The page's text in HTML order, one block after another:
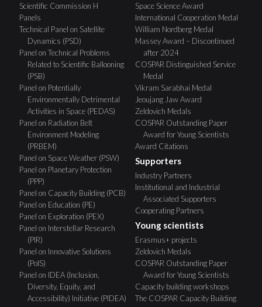
Scientific Commission H
Panels
Technical Panel on Satellite
Dynamics (PSD)
Panel on Technical Problems
Related to Scientific Ballooning
(PSB)
Panel on Potentially
Environmentally Detrimental
Activities in Space (PEDAS)
Panel on Radiation Belt
Environment Modeling
(PRBEM)
Panel on Space Weather (PSW)
Panel on Planetary Protection
(PPP)
Panel on Capacity Building (PCB)
Panel on Education (PE)
Panel on Exploration (PEX)
Panel on Interstellar Research
(PIR)
Panel on Innovative Solutions
(PoIS)
Panel on IDEA (Inclusion,
Diversity, Equity, and
Accessibility) Initiative (PIDEA)
Space Science Award
International Cooperation Medal
William Nordberg Medal
Massey Award – Discontinued
after 2024
COSPAR Distinguished Service
Medal
Vikram Sarabhai Medal
Jeoujang Jaw Award
Zeldovich Medals
COSPAR Outstanding Paper
Award for Young Scientists
Award Citations
Supporters
Industry Partners
Institutional and Industrial
Associated Supporters
Cooperating Partners
Young scientists
Erasmus+ projects
Zeldovich Medals
COSPAR Outstanding Paper
Award for Young Scientists
Capacity building workshops
The COSPAR Capacity Building